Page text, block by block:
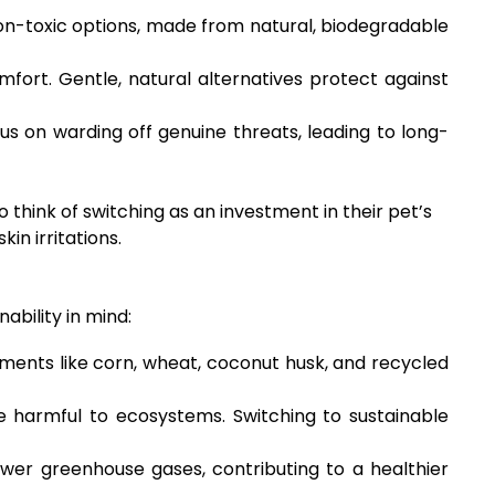
toxic options, made from natural, biodegradable
Gentle, natural alternatives protect against
on warding off genuine threats, leading to long-
of switching as an investment in their pet’s
irritations.
in mind:
like corn, wheat, coconut husk, and recycled
to ecosystems. Switching to sustainable
greenhouse gases, contributing to a healthier